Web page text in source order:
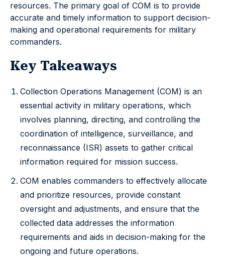
resources. The primary goal of COM is to provide
accurate and timely information to support decision-
making and operational requirements for military
commanders.
Key Takeaways
Collection Operations Management (COM) is an
essential activity in military operations, which
involves planning, directing, and controlling the
coordination of intelligence, surveillance, and
reconnaissance (ISR) assets to gather critical
information required for mission success.
COM enables commanders to effectively allocate
and prioritize resources, provide constant
oversight and adjustments, and ensure that the
collected data addresses the information
requirements and aids in decision-making for the
ongoing and future operations.